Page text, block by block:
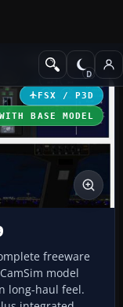
Civil Aircraft
FSX / P3D
BASE MODEL
freeware
model
long-haul feel.